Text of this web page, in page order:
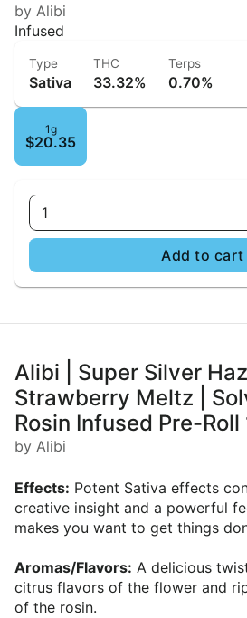
by Alibi
Infused
Type
Sativa
THC
33.32%
Terps
0.70%
1g
$20.35
1
Add to cart
Alibi | Super Silver
Strawberry Meltz |
Rosin Infused Pre-Roll
by Alibi
Effects: Potent Sativa effects
creative insight and a powerful
makes you want to get things
Aromas/Flavors: A delicious
citrus flavors of the flower and
of the rosin.